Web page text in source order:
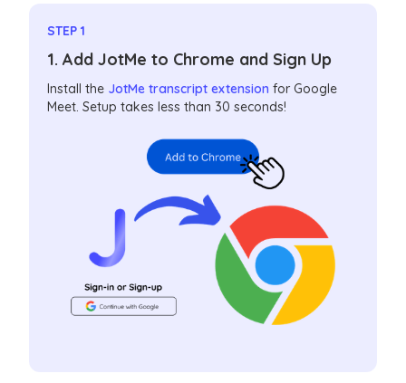
STEP 1
1. Add JotMe to Chrome and Sign Up
Install the JotMe transcript extension for Google
Meet. Setup takes less than 30 seconds!